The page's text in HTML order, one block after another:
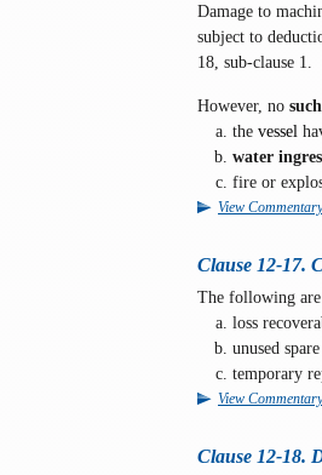
Damage to
subject to
18, sub-clause 1.
However, no
the vessel
water
fire or
View Commentary
Clause 12-17.
The following
loss
unused
temporary
View Commentary
Clause 12-18.